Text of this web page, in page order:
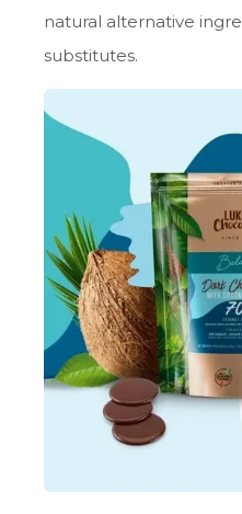
natural alternative
substitutes.